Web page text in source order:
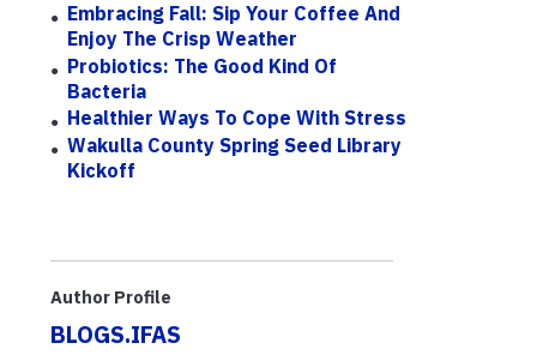
Embracing Fall: Sip Your Coffee And
Enjoy The Crisp Weather
Probiotics: The Good Kind Of
Bacteria
Healthier Ways To Cope With Stress
Wakulla County Spring Seed Library
Kickoff
Author Profile
BLOGS.IFAS